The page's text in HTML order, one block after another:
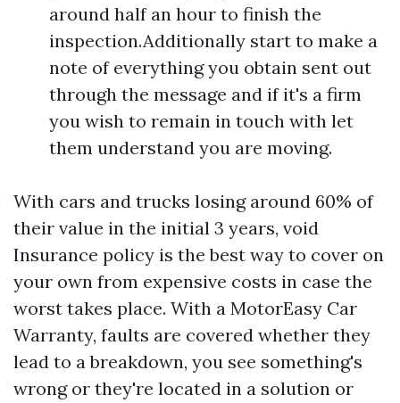
around half an hour to finish the
inspection.Additionally start to make a
note of everything you obtain sent out
through the message and if it's a firm
you wish to remain in touch with let
them understand you are moving.
With cars and trucks losing around 60% of
their value in the initial 3 years, void
Insurance policy is the best way to cover on
your own from expensive costs in case the
worst takes place. With a MotorEasy Car
Warranty, faults are covered whether they
lead to a breakdown, you see something's
wrong or they're located in a solution or